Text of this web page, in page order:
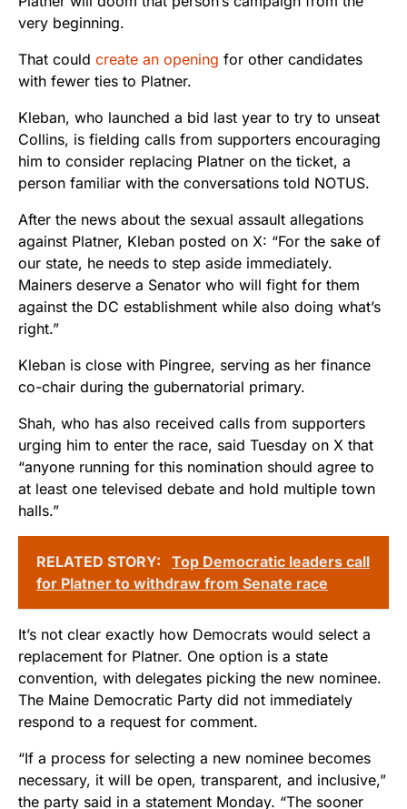
very beginning.
That could create an opening for other candidates
with fewer ties to Platner.
Kleban, who launched a bid last year to try to unseat
Collins, is fielding calls from supporters encouraging
him to consider replacing Platner on the ticket, a
person familiar with the conversations told NOTUS.
After the news about the sexual assault allegations
against Platner, Kleban posted on X: “For the sake of
our state, he needs to step aside immediately.
Mainers deserve a Senator who will fight for them
against the DC establishment while also doing what’s
right.”
Kleban is close with Pingree, serving as her finance
co-chair during the gubernatorial primary.
Shah, who has also received calls from supporters
urging him to enter the race, said Tuesday on X that
“anyone running for this nomination should agree to
at least one televised debate and hold multiple town
halls.”
RELATED STORY:
Top Democratic leaders call
for Platner to withdraw from Senate race
It’s not clear exactly how Democrats would select a
replacement for Platner. One option is a state
convention, with delegates picking the new nominee.
The Maine Democratic Party did not immediately
respond to a request for comment.
“If a process for selecting a new nominee becomes
necessary, it will be open, transparent, and inclusive,”
the party said in a statement Monday. “The sooner